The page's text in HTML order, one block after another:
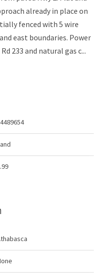
already in place on
fenced with 5 wire
east boundaries. Power
233 and natural gas c...